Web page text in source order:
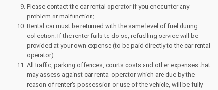
Please contact the car rental operator if you encounter any
problem or malfunction;
Rental car must be returned with the same level of fuel during
collection. If the renter fails to do so, refuelling service will be
provided at your own expense (to be paid directly to the car rental
operator);
All traffic, parking offences, courts costs and other expenses that
may assess against car rental operator which are due by the
reason of renter's possession or use of the vehicle, will be fully